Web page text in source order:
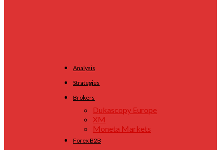
Analysis
Strategies
Brokers
Dukascopy Europe
XM
Moneta Markets
Forex B2B